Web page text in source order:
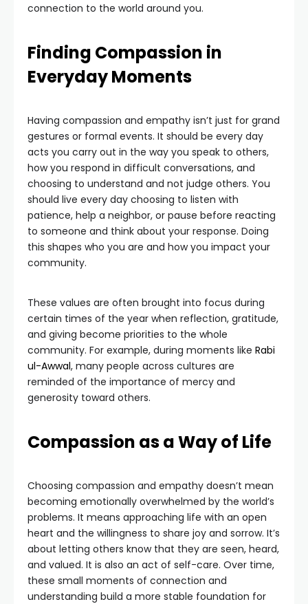
connection to the world around you.
Finding Compassion in
Everyday Moments
Having compassion and empathy isn’t just for grand
gestures or formal events. It should be every day
acts you carry out in the way you speak to others,
how you respond in difficult conversations, and
choosing to understand and not judge others. You
should live every day choosing to listen with
patience, help a neighbor, or pause before reacting
to someone and think about your response. Doing
this shapes who you are and how you impact your
community.
These values are often brought into focus during
certain times of the year when reflection, gratitude,
and giving become priorities to the whole
community. For example, during moments like Rabi
ul-Awwal, many people across cultures are
reminded of the importance of mercy and
generosity toward others.
Compassion as a Way of Life
Choosing compassion and empathy doesn’t mean
becoming emotionally overwhelmed by the world’s
problems. It means approaching life with an open
heart and the willingness to share joy and sorrow. It’s
about letting others know that they are seen, heard,
and valued. It is also an act of self-care. Over time,
these small moments of connection and
understanding build a more stable foundation for